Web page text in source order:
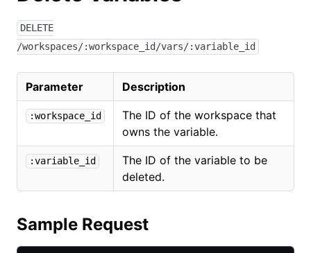
DELETE
/workspaces/:workspace_id/vars/:variable_id
Parameter Description
:workspace_id
The ID of the workspace that
owns the variable.
:variable_id
The ID of the variable to be
deleted.
Sample Request